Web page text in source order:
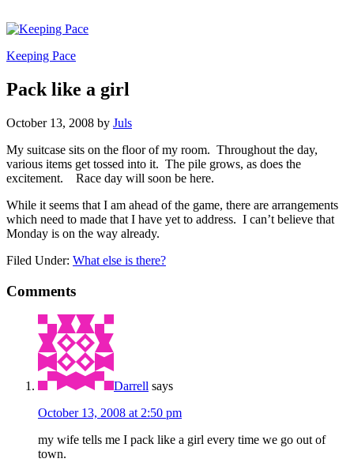
Keeping Pace
Pack like a girl
October 13, 2008 by Juls
My suitcase sits on the floor of my room. Throughout the day,
various items get tossed into it. The pile grows, as does the
excitement. Race day will soon be here.
While it seems that I am ahead of the game, there are arrangements
which need to made that I have yet to address. I can’t believe that
Monday is on the way already.
Filed Under: What else is there?
Comments
Darrell says
October 13, 2008 at 2:50 pm
my wife tells me I pack like a girl every time we go out of
town.